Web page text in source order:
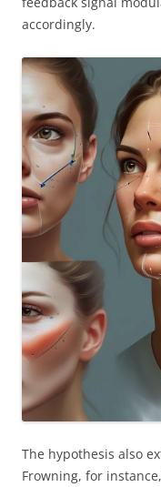
accordingly.
The hypothesis also
Frowning, for